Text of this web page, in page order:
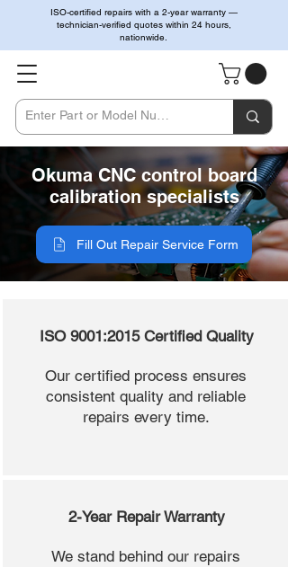
ISO-certified repairs with a 2-year warranty —
technician-verified quotes within 24 hours,
nationwide.
Okuma CNC control board
calibration specialists
Fill Out Repair Service Form
ISO 9001:2015 Certified Quality
Our certified process ensures
consistent quality and reliable
repairs every time.
2-Year Repair Warranty
We stand behind our repairs